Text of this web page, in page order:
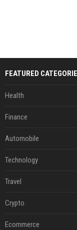
FEATURED
Health
Finance
Automobile
Technology
Travel
Crypto
Ecommerce